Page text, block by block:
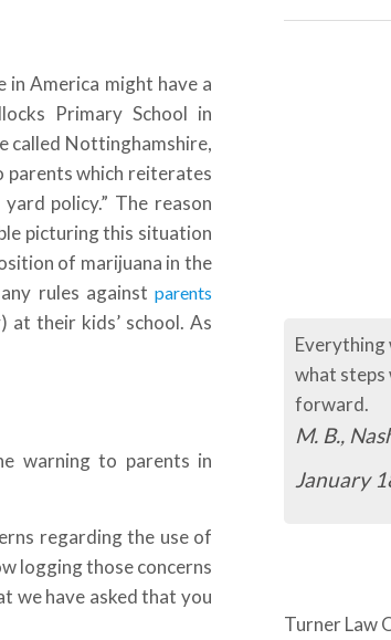
in America might have a
Primary School in
called Nottinghamshire,
parents which reiterates
policy.” The reason
picturing this situation
of marijuana in the
rules against parents
at their kids’ school. As
warning to parents in
regarding the use of
logging those concerns
we have asked that you
Everything
what steps
forward.
M. B.,
January
Turner Law